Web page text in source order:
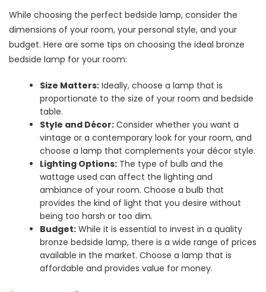
While choosing the perfect bedside lamp, consider the
dimensions of your room, your personal style, and your
budget. Here are some tips on choosing the ideal bronze
bedside lamp for your room:
Size Matters: Ideally, choose a lamp that is
proportionate to the size of your room and bedside
table.
Style and Décor: Consider whether you want a
vintage or a contemporary look for your room, and
choose a lamp that complements your décor style.
Lighting Options: The type of bulb and the
wattage used can affect the lighting and
ambiance of your room. Choose a bulb that
provides the kind of light that you desire without
being too harsh or too dim.
Budget: While it is essential to invest in a quality
bronze bedside lamp, there is a wide range of prices
available in the market. Choose a lamp that is
affordable and provides value for money.